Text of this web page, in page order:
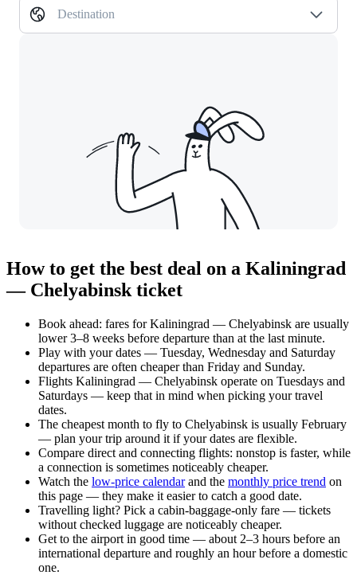
Destination
How to get the best deal on a Kaliningrad
— Chelyabinsk ticket
Book ahead: fares for Kaliningrad — Chelyabinsk are usually
lower 3–8 weeks before departure than at the last minute.
Play with your dates — Tuesday, Wednesday and Saturday
departures are often cheaper than Friday and Sunday.
Flights Kaliningrad — Chelyabinsk operate on Tuesdays and
Saturdays — keep that in mind when picking your travel
dates.
The cheapest month to fly to Chelyabinsk is usually February
— plan your trip around it if your dates are flexible.
Compare direct and connecting flights: nonstop is faster, while
a connection is sometimes noticeably cheaper.
Watch the low-price calendarand the monthly price trend on
this page — they make it easier to catch a good date.
Travelling light? Pick a cabin-baggage-only fare — tickets
without checked luggage are noticeably cheaper.
Get to the airport in good time — about 2–3 hours before an
international departure and roughly an hour before a domestic
one.